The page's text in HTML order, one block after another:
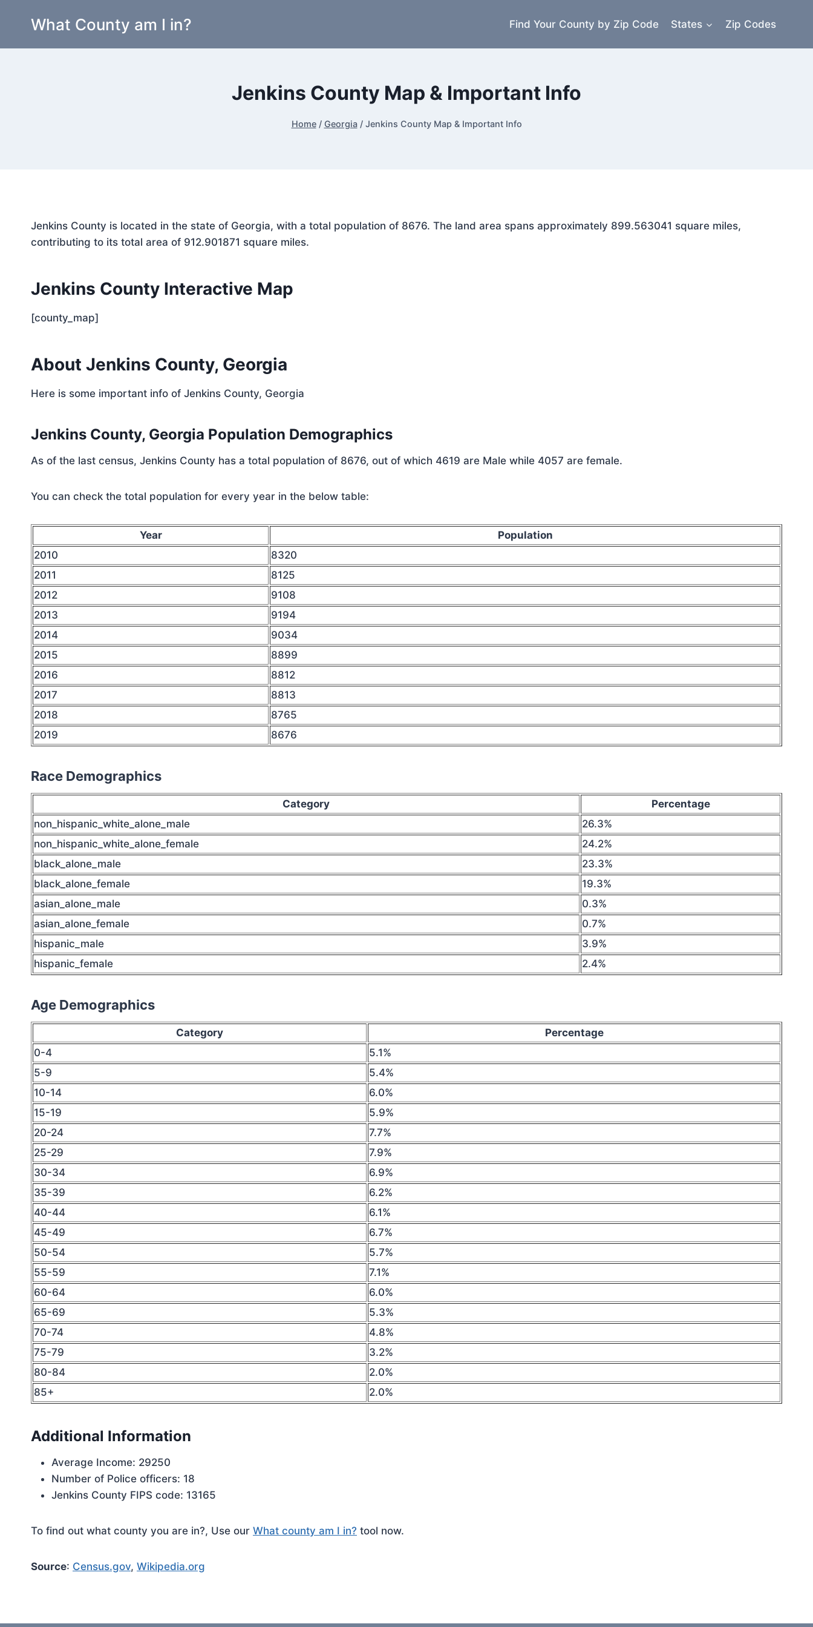
What County am I in? Find Your County by Zip Code States Zip Codes
Jenkins County Map & Important Info
Home / Georgia / Jenkins County Map & Important Info
Jenkins County is located in the state of Georgia, with a total population of 8676. The land area spans approximately 899.563041 square miles,
contributing to its total area of 912.901871 square miles.
Jenkins County Interactive Map
[county_map]
About Jenkins County, Georgia
Here is some important info of Jenkins County, Georgia
Jenkins County, Georgia Population Demographics
As of the last census, Jenkins County has a total population of 8676, out of which 4619 are Male while 4057 are female.
You can check the total population for every year in the below table:
Year
Population
2010
8320
2011
8125
2012
9108
2013
9194
2014
9034
2015
8899
2016
8812
2017
8813
2018
8765
2019
8676
Race Demographics
Category
Percentage
non_hispanic_white_alone_male
26.3%
non_hispanic_white_alone_female
24.2%
black_alone_male
23.3%
black_alone_female
19.3%
asian_alone_male
0.3%
asian_alone_female
0.7%
hispanic_male
3.9%
hispanic_female
2.4%
Age Demographics
Category
Percentage
0-4
5.1%
5-9
5.4%
10-14
6.0%
15-19
5.9%
20-24
7.7%
25-29
7.9%
30-34
6.9%
35-39
6.2%
40-44
6.1%
45-49
6.7%
50-54
5.7%
55-59
7.1%
60-64
6.0%
65-69
5.3%
70-74
4.8%
75-79
3.2%
80-84
2.0%
85+
2.0%
Additional Information
Average Income: 29250
Number of Police officers: 18
Jenkins County FIPS code: 13165
To find out what county you are in?, Use our What county am I in? tool now.
Source: Census.gov, Wikipedia.org